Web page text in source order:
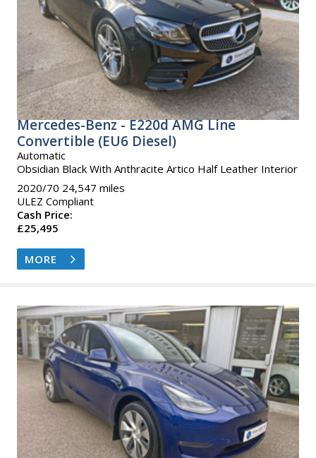
Mercedes-Benz - E220d AMG Line
Convertible (EU6 Diesel)
Automatic
Obsidian Black With Anthracite Artico Half Leather Interior
2020/70 24,547 miles
ULEZ Compliant
Cash Price:
£25,495
MORE